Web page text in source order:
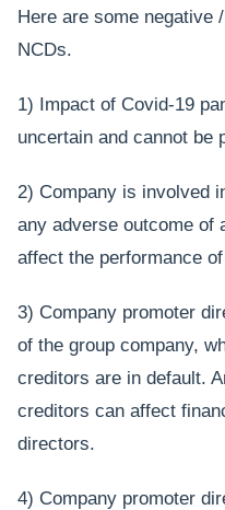
Here are some
NCDs.
1) Impact of Covid-19
uncertain and cannot be
2) Company is involved
any adverse outcome of
affect the performance
3) Company promoter
of the group company,
creditors are in default.
creditors can affect
directors.
4) Company promoter